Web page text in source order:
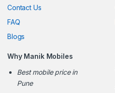
Contact Us
FAQ
Blogs
Why Manik Mobiles
Best mobile price in
Pune